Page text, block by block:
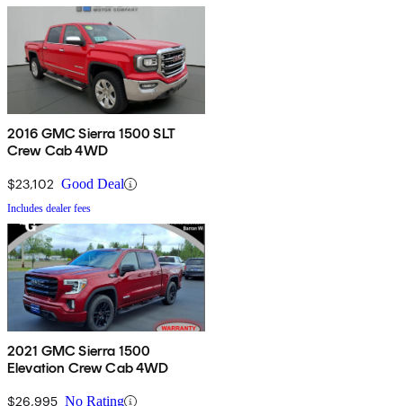
2016 GMC Sierra 1500 SLT
Crew Cab 4WD
$23,102 Good Deal
Includes dealer fees
2021 GMC Sierra 1500
Elevation Crew Cab 4WD
$26,995 No Rating